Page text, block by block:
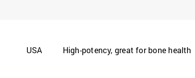
USA High-potency, great for bone health